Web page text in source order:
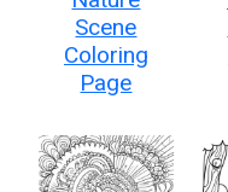
Scene
Coloring
Page